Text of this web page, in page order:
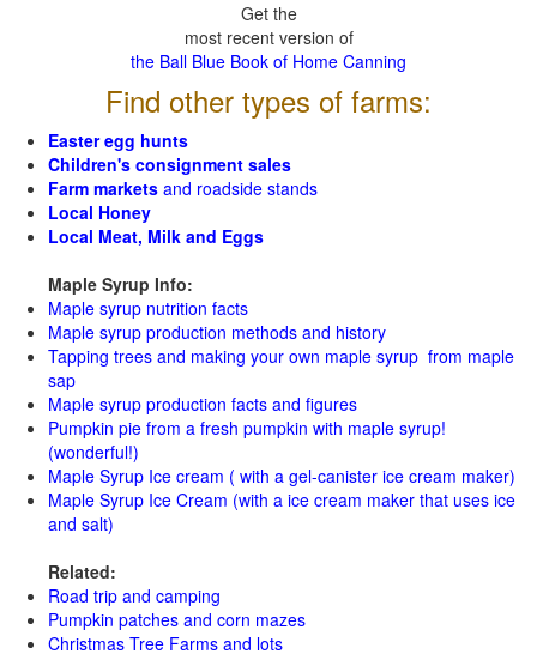
Get the
most recent version of
the Ball Blue Book of Home Canning
Find other types of farms:
Easter egg hunts
Children's consignment sales
Farm markets and roadside stands
Local Honey
Local Meat, Milk and Eggs
Maple Syrup Info:
Maple syrup nutrition facts
Maple syrup production methods and history
Tapping trees and making your own maple syrup from maple
sap
Maple syrup production facts and figures
Pumpkin pie from a fresh pumpkin with maple syrup!
(wonderful!)
Maple Syrup Ice cream ( with a gel-canister ice cream maker)
Maple Syrup Ice Cream (with a ice cream maker that uses ice
and salt)
Related:
Road trip and camping
Pumpkin patches and corn mazes
Christmas Tree Farms and lots